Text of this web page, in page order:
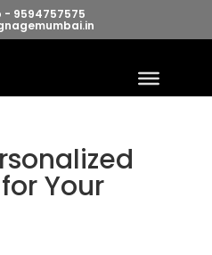
- 9594757575
Your